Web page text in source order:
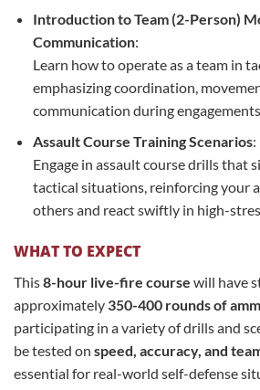
Introduction to Team (2-Person)
Communication:
Learn how to operate as a team in
emphasizing coordination,
communication during engagements.
Assault Course Training Scenarios:
Engage in assault course drills that
tactical situations, reinforcing your
others and react swiftly in high-
WHAT TO EXPECT
This8-hour live-fire course will have
approximately 350-400 rounds of
participating in a variety of drills and
be tested on speed, accuracy, and
essential for real-world self-defense